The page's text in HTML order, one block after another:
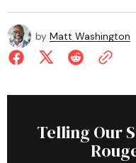
by Matt Washington
Telling Our